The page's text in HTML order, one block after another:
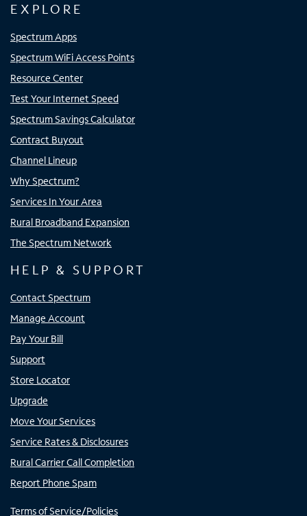
EXPLORE
Spectrum Apps
Spectrum WiFi Access Points
Resource Center
Test Your Internet Speed
Spectrum Savings Calculator
Contract Buyout
Channel Lineup
Why Spectrum?
Services In Your Area
Rural Broadband Expansion
The Spectrum Network
HELP & SUPPORT
Contact Spectrum
Manage Account
Pay Your Bill
Support
Store Locator
Upgrade
Move Your Services
Service Rates & Disclosures
Rural Carrier Call Completion
Report Phone Spam
Terms of Service/Policies